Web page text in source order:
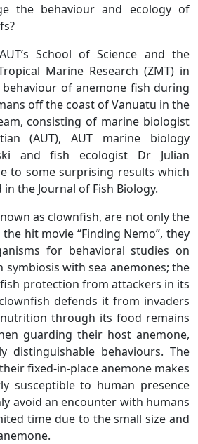
the behaviour and ecology of
School of Science and the
Marine Research (ZMT) in
of anemone fish during
off the coast of Vanuatu in the
consisting of marine biologist
(AUT), AUT marine biology
and fish ecologist Dr Julian
to some surprising results which
the Journal of Fish Biology.
as clownfish, are not only the
hit movie “Finding Nemo”, they
for behavioral studies on
symbiosis with sea anemones; the
protection from attackers in its
defends it from invaders
through its food remains
guarding their host anemone,
distinguishable behaviours. The
fixed-in-place anemone makes
susceptible to human presence
avoid an encounter with humans
time due to the small size and